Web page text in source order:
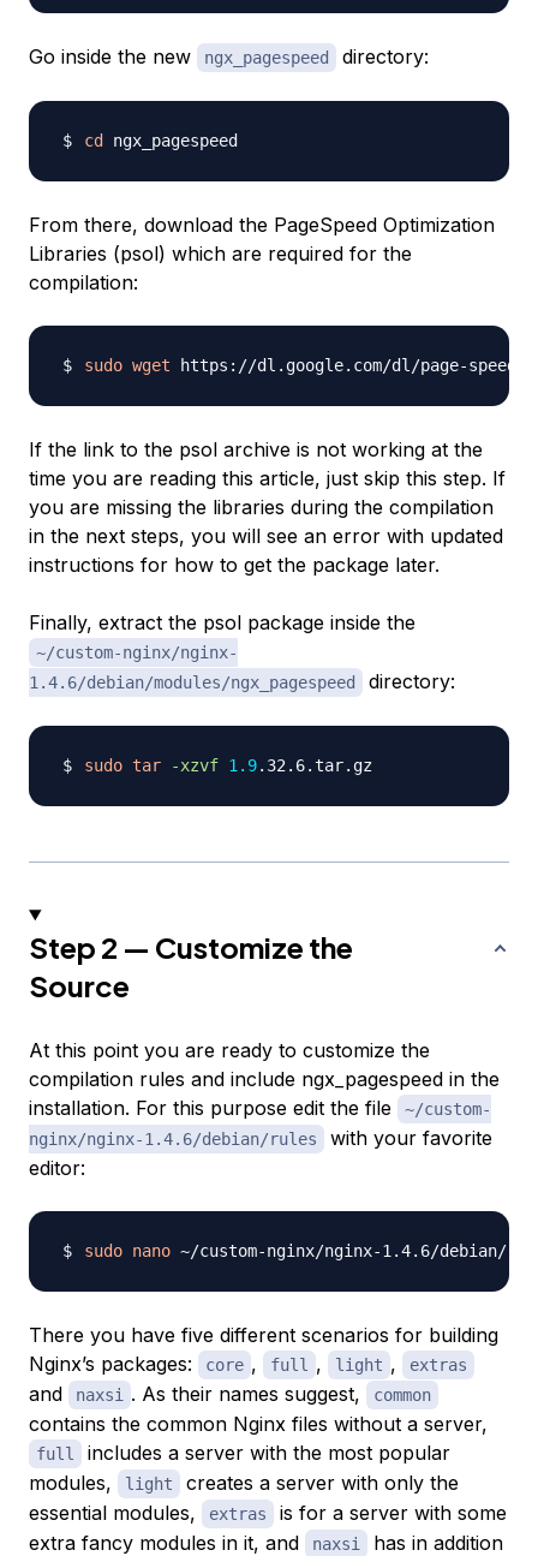
Go inside the new ngx_pagespeed directory:
cd
From there, download the PageSpeed Optimization
Libraries (psol) which are required for the
compilation:
sudo wget
If the link to the psol archive is not working at the
time you are reading this article, just skip this step. If
you are missing the libraries during the compilation
in the next steps, you will see an error with updated
instructions for how to get the package later.
Finally, extract the psol package inside the
~/custom-nginx/nginx-
1.4.6/debian/modules/ngx_pagespeed
directory:
sudo tar -xzvf 1.9
Step 2 — Customize the
Source
At this point you are ready to customize the
compilation rules and include ngx_pagespeed in the
installation. For this purpose edit the file
~/custom-
nginx/nginx-1.4.6/debian/rules
with your favorite
editor:
sudo nano
There you have five different scenarios for building
Nginx’s packages:
core , full , light , extras
and naxsi . As their names suggest, common
contains the common Nginx files without a server,
full
includes a server with the most popular
modules,
light
creates a server with only the
essential modules,
extras
is for a server with some
extra fancy modules in it, and
naxsi
has in addition